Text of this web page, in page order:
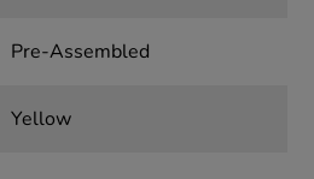
Pre-Assembled
Yellow